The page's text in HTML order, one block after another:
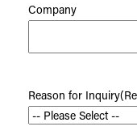
Company
Reason for Inquiry